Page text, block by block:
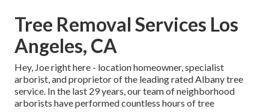
Tree Removal Services Los
Angeles, CA
Hey, Joe right here - location homeowner, specialist
arborist, and proprietor of the leading rated Albany tree
service. In the last 29 years, our team of neighborhood
arborists have performed countless hours of tree